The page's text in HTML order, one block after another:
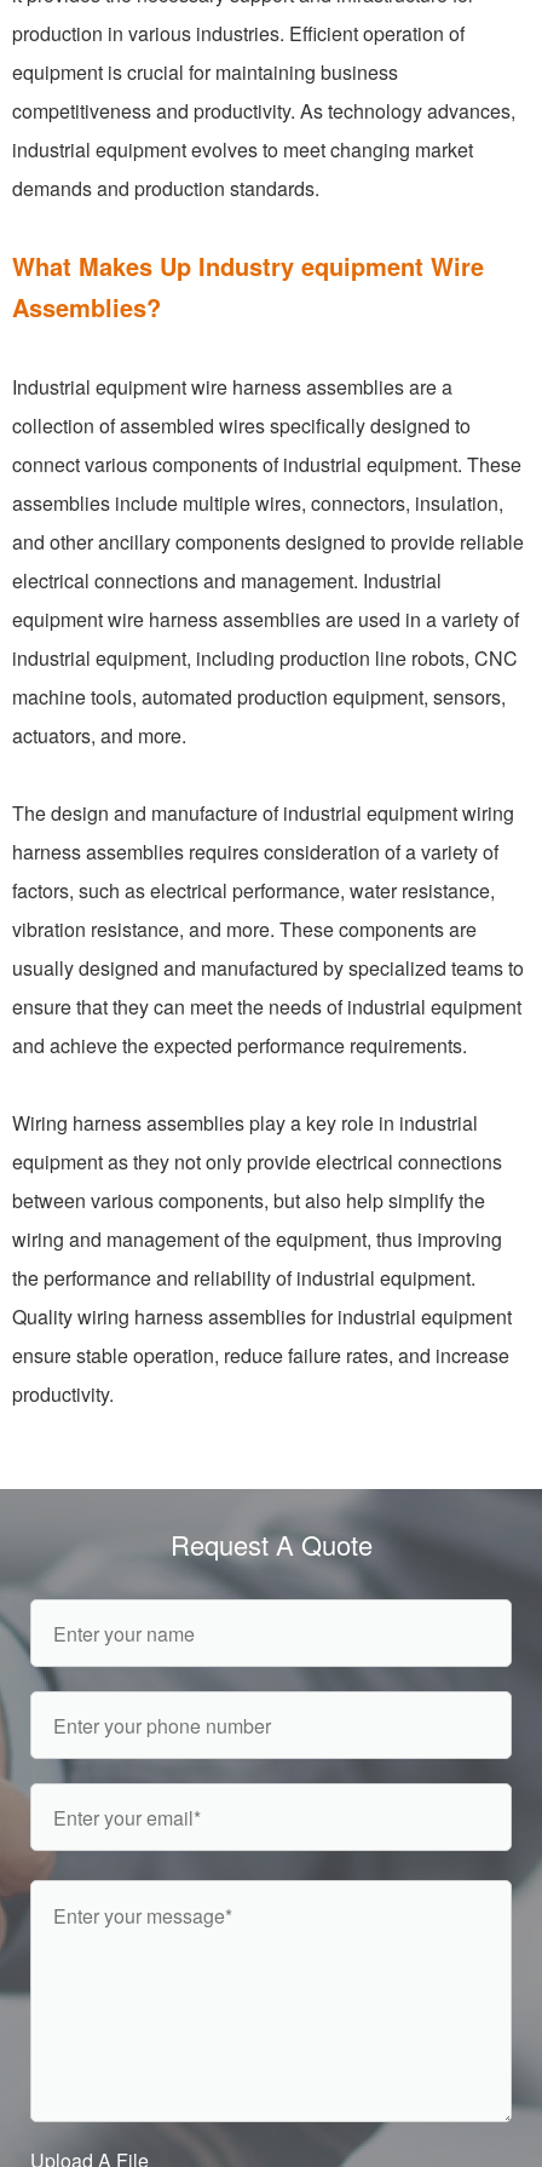
production in various industries. Efficient operation of
equipment is crucial for maintaining business
competitiveness and productivity. As technology advances,
industrial equipment evolves to meet changing market
demands and production standards.
What Makes Up Industry equipment Wire
Assemblies?
Industrial equipment wire harness assemblies are a
collection of assembled wires specifically designed to
connect various components of industrial equipment. These
assemblies include multiple wires, connectors, insulation,
and other ancillary components designed to provide reliable
electrical connections and management. Industrial
equipment wire harness assemblies are used in a variety of
industrial equipment, including production line robots, CNC
machine tools, automated production equipment, sensors,
actuators, and more.
The design and manufacture of industrial equipment wiring
harness assemblies requires consideration of a variety of
factors, such as electrical performance, water resistance,
vibration resistance, and more. These components are
usually designed and manufactured by specialized teams to
ensure that they can meet the needs of industrial equipment
and achieve the expected performance requirements.
Wiring harness assemblies play a key role in industrial
equipment as they not only provide electrical connections
between various components, but also help simplify the
wiring and management of the equipment, thus improving
the performance and reliability of industrial equipment.
Quality wiring harness assemblies for industrial equipment
ensure stable operation, reduce failure rates, and increase
productivity.
Request A Quote
Upload A File